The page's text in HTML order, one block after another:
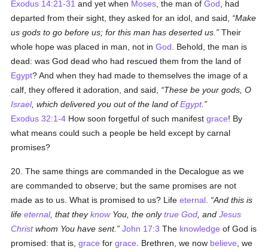
Exodus 14:21-31 and yet when Moses , the man ofGod , had
departed from their sight, they asked for an idol, and said,
Make
us gods to go before us; for this man has deserted us.
Their
whole hope was placed in man, not inGod . Behold, the man is
dead: was God dead who had rescued them from the land of
Egypt? And when they had made to themselves the image of a
calf, they offered it adoration, and said,
These be your gods, O
Israel, which delivered you out of the land ofEgypt.
Exodus 32:1-4 How soon forgetful of such manifestgrace! By
what means could such a people be held except by carnal
promises?
20. The same things are commanded in the Decalogue as we
are commanded to observe; but the same promises are not
made as to us. What is promised to us? Lifeeternal
And this is
lifeeternal, that theyknowYou, the onlytrue God , andJesus
Christwhom You have sent. John 17:3 The knowledge of God is
promised: that is,grace forgrace . Brethren, we now believe , we